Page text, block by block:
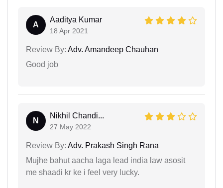
A
Aaditya Kumar
18 Apr 2021
Review By: Adv. Amandeep Chauhan
Good job
N
Nikhil Chandi...
27 May 2022
Review By: Adv. Prakash Singh Rana
Mujhe bahut aacha laga lead india law asosit
me shaadi kr ke i feel very lucky.